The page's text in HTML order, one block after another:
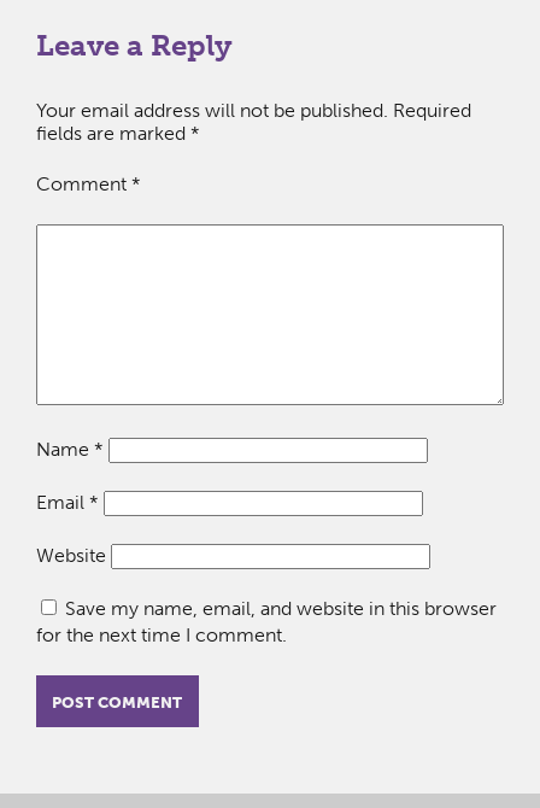
Leave a Reply
Your email address will not be published. Required
fields are marked *
Comment *
Name *
Email *
Website
Save my name, email, and website in this browser
for the next time I comment.